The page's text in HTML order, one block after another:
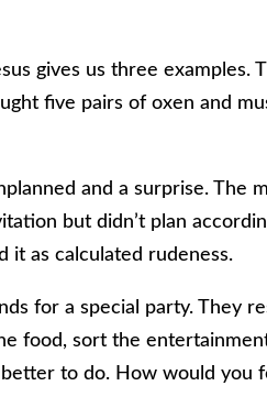
gives us three examples.
five pairs of oxen and
and a surprise. The
but didn’t plan
it as calculated rudeness.
for a special party. They
food, sort the
to do. How would you